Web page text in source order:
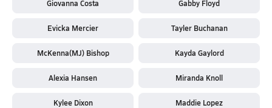
Giovanna Costa Gabby Floyd
Evicka Mercier Tayler Buchanan
McKenna(MJ) Bishop Kayda Gaylord
Alexia Hansen Miranda Knoll
Kylee Dixon Maddie Lopez